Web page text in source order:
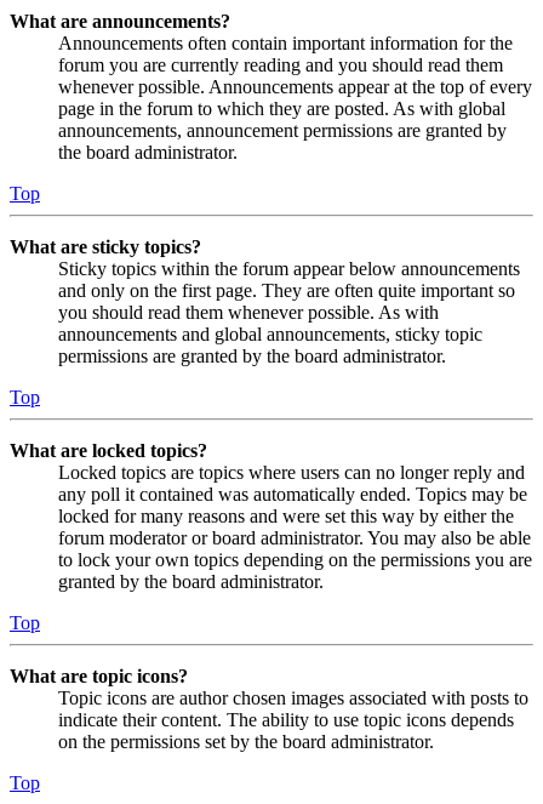
What are announcements?
Announcements often contain important information for the
forum you are currently reading and you should read them
whenever possible. Announcements appear at the top of every
page in the forum to which they are posted. As with global
announcements, announcement permissions are granted by
the board administrator.
Top
What are sticky topics?
Sticky topics within the forum appear below announcements
and only on the first page. They are often quite important so
you should read them whenever possible. As with
announcements and global announcements, sticky topic
permissions are granted by the board administrator.
Top
What are locked topics?
Locked topics are topics where users can no longer reply and
any poll it contained was automatically ended. Topics may be
locked for many reasons and were set this way by either the
forum moderator or board administrator. You may also be able
to lock your own topics depending on the permissions you are
granted by the board administrator.
Top
What are topic icons?
Topic icons are author chosen images associated with posts to
indicate their content. The ability to use topic icons depends
on the permissions set by the board administrator.
Top